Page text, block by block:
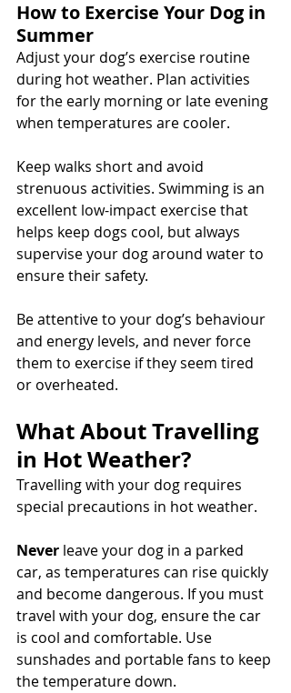
How to Exercise Your Dog in
Summer
Adjust your dog’s exercise routine
during hot weather. Plan activities
for the early morning or late evening
when temperatures are cooler.
Keep walks short and avoid
strenuous activities. Swimming is an
excellent low-impact exercise that
helps keep dogs cool, but always
supervise your dog around water to
ensure their safety.
Be attentive to your dog’s behaviour
and energy levels, and never force
them to exercise if they seem tired
or overheated.
What About Travelling
in Hot Weather?
Travelling with your dog requires
special precautions in hot weather.
Never leave your dog in a parked
car, as temperatures can rise quickly
and become dangerous. If you must
travel with your dog, ensure the car
is cool and comfortable. Use
sunshades and portable fans to keep
the temperature down.